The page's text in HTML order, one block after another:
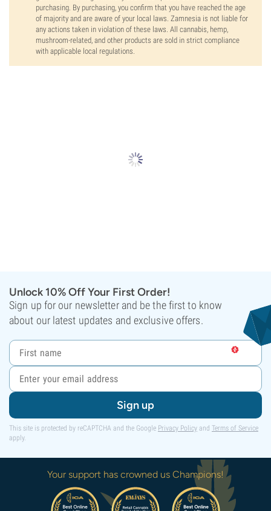
purchasing. By purchasing, you confirm that you have reached the age
of majority and are aware of your local laws. Zamnesia is not liable for
any actions taken in violation of these laws. All cannabis, hemp,
mushroom-related, and other products are sold in strict compliance
with applicable local regulations.
Unlock 10% Off Your First Order!
Sign up for our newsletter and be the first to know
about our latest updates and exclusive offers.
Sign up
This site is protected by reCAPTCHA and the Google Privacy Policy and Terms of Service
apply.
Your support has crowned us Champions!